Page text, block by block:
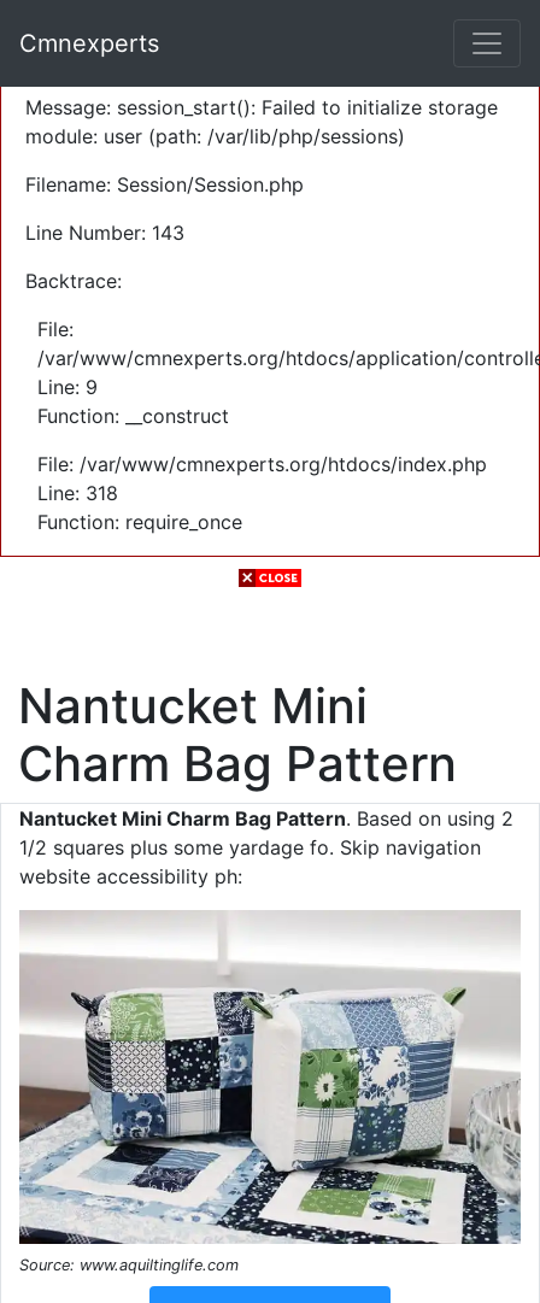
Severity: Warning
Message: session_start(): Failed to initialize storage
module: user (path: /var/lib/php/sessions)
Filename: Session/Session.php
Line Number: 143
Backtrace:
File:
/var/www/cmnexperts.org/htdocs/application/
Line: 9
Function: __construct
File: /var/www/cmnexperts.org/htdocs/index.php
Line: 318
Function: require_once
Cmnexperts
Nantucket Mini
Charm Bag Pattern
Nantucket Mini Charm Bag Pattern. Based on using 2
1/2 squares plus some yardage fo. Skip navigation
website accessibility ph:
Source: www.aquiltinglife.com